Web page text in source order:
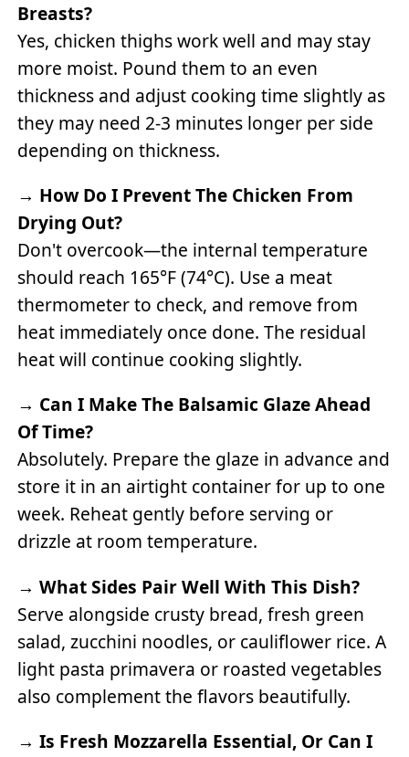
Breasts?
Yes, chicken thighs work well and may stay
more moist. Pound them to an even
thickness and adjust cooking time slightly as
they may need 2-3 minutes longer per side
depending on thickness.
→ How Do I Prevent The Chicken From
Drying Out?
Don't overcook—the internal temperature
should reach 165°F (74°C). Use a meat
thermometer to check, and remove from
heat immediately once done. The residual
heat will continue cooking slightly.
→ Can I Make The Balsamic Glaze Ahead
Of Time?
Absolutely. Prepare the glaze in advance and
store it in an airtight container for up to one
week. Reheat gently before serving or
drizzle at room temperature.
→What Sides Pair Well With This Dish?
Serve alongside crusty bread, fresh green
salad, zucchini noodles, or cauliflower rice. A
light pasta primavera or roasted vegetables
also complement the flavors beautifully.
→Is Fresh Mozzarella Essential, Or Can I